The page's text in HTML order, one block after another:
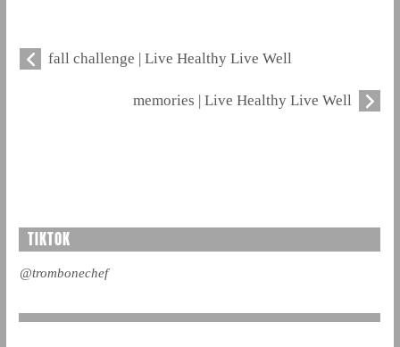
fall challenge | Live Healthy Live Well
memories | Live Healthy Live Well
TIKTOK
@trombonechef